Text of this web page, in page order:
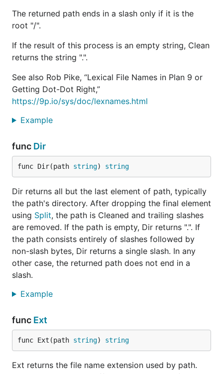
The returned path ends in a slash only if it is the
root "/".
If the result of this process is an empty string, Clean
returns the string ".".
See also Rob Pike, “Lexical File Names in Plan 9 or
Getting Dot-Dot Right,”
https://9p.io/sys/doc/lexnames.html
Example
func Dir
func Dir(path string) string
Dir returns all but the last element of path, typically
the path's directory. After dropping the final element
using Split, the path is Cleaned and trailing slashes
are removed. If the path is empty, Dir returns ".". If
the path consists entirely of slashes followed by
non-slash bytes, Dir returns a single slash. In any
other case, the returned path does not end in a
slash.
Example
func Ext
func Ext(path string) string
Ext returns the file name extension used by path.